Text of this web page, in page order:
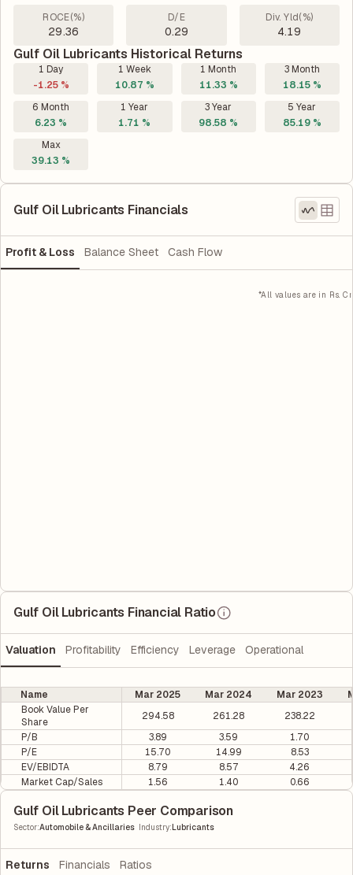
ROCE(%)
29.36
D/E
0.29
Div. Yld(%)
4.19
Gulf Oil Lubricants Historical Returns
1 Day
-1.25 %
1 Week
10.87 %
1 Month
11.33 %
3 Month
18.15 %
6 Month
6.23 %
1 Year
1.71 %
3 Year
98.58 %
5 Year
85.19 %
Max
39.13 %
Gulf Oil Lubricants Financials
Profit & Loss Balance Sheet Cash Flow
*All values are in Rs. Cr
Gulf Oil Lubricants Financial Ratio
Valuation Profitability Efficiency Leverage Operational
Name Mar 2025 Mar 2024 Mar 2023
Book Value Per
Share
294.58 261.28
238.22
P/B
3.89 3.59
1.70
P/E
15.70 14.99
8.53
EV/EBIDTA
8.79 8.57
4.26
Market Cap/Sales
1.56 1.40 0.66
Gulf Oil Lubricants Peer Comparison
Sector:Automobile & Ancillaries Industry:Lubricants
Returns Financials Ratios